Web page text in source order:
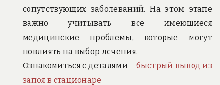
сопутствующих заболеваний. На этом этапе
важно учитывать все имеющиеся
медицинские проблемы, которые могут
повлиять на выбор лечения.
Ознакомиться с деталями –быстрый вывод из
запоя в стационаре